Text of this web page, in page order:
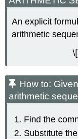
An explicit
arithmetic
How to:
arithmetic
Find the
Substitute